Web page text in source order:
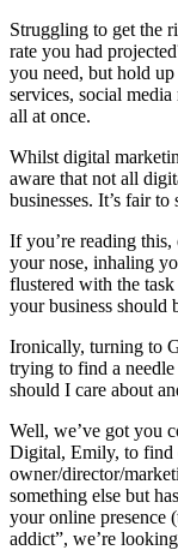
Struggling to get the
rate you had
you need, but hold
services, social
all at once.
Whilst digital
aware that not all
businesses. It’s fair
If you’re reading
your nose, inhaling
flustered with the
your business should
Ironically, turning to
trying to find a
should I care about
Well, we’ve got you
Digital, Emily, to find
owner/director/
something else but
your online presence
addict”, we’re